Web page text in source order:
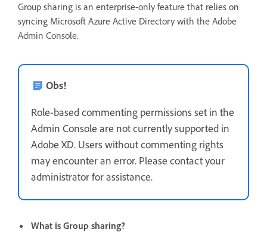
Group sharing is an enterprise-only feature that relies on
syncing Microsoft Azure Active Directory with the Adobe
Admin Console.
Obs!
Role-based commenting permissions set in the
Admin Console are not currently supported in
Adobe XD. Users without commenting rights
may encounter an error. Please contact your
administrator for assistance.
What is Group sharing?